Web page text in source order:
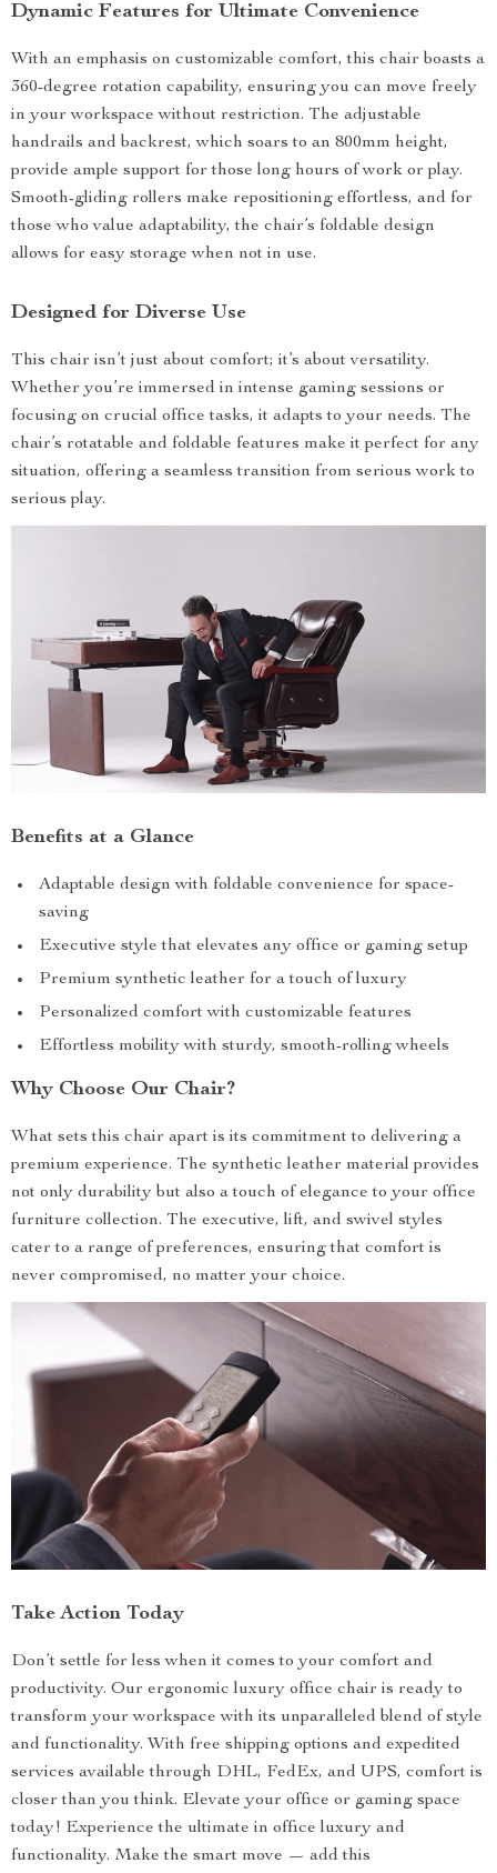
Dynamic Features for Ultimate Convenience
With an emphasis on customizable comfort, this chair boasts a
360-degree rotation capability, ensuring you can move freely
in your workspace without restriction. The adjustable
handrails and backrest, which soars to an 800mm height,
provide ample support for those long hours of work or play.
Smooth-gliding rollers make repositioning effortless, and for
those who value adaptability, the chair’s foldable design
allows for easy storage when not in use.
Designed for Diverse Use
This chair isn’t just about comfort; it’s about versatility.
Whether you’re immersed in intense gaming sessions or
focusing on crucial office tasks, it adapts to your needs. The
chair’s rotatable and foldable features make it perfect for any
situation, offering a seamless transition from serious work to
serious play.
Benefits at a Glance
Adaptable design with foldable convenience for space-
saving
Executive style that elevates any office or gaming setup
Premium synthetic leather for a touch of luxury
Personalized comfort with customizable features
Effortless mobility with sturdy, smooth-rolling wheels
Why Choose Our Chair?
What sets this chair apart is its commitment to delivering a
premium experience. The synthetic leather material provides
not only durability but also a touch of elegance to your office
furniture collection. The executive, lift, and swivel styles
cater to a range of preferences, ensuring that comfort is
never compromised, no matter your choice.
Take Action Today
Don’t settle for less when it comes to your comfort and
productivity. Our ergonomic luxury office chair is ready to
transform your workspace with its unparalleled blend of style
and functionality. With free shipping options and expedited
services available through DHL, FedEx, and UPS, comfort is
closer than you think. Elevate your office or gaming space
today! Experience the ultimate in office luxury and
functionality. Make the smart move — add this